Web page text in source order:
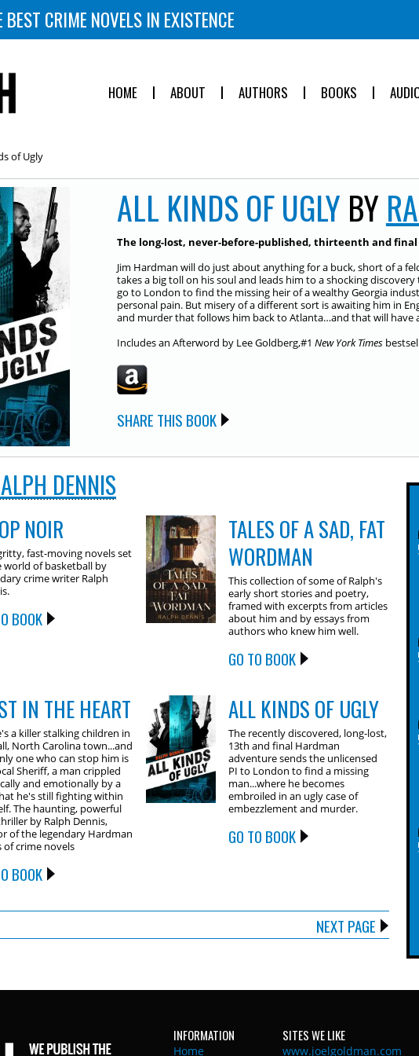
CRIME NOVELS IN EXISTENCE
HOME ABOUT AUTHORS BOOKS
of Ugly
ALL KINDS OF UGLYBY
The long-lost, never-before-published, thirteenth and
Jim Hardman will do just about anything for a buck, short of a
takes a big toll on his soul and leads him to a shocking
go to London to find the missing heir of a wealthy Georgia
personal pain. But misery of a different sort is awaiting him in
and murder that follows him back to Atlanta…and that will have
Includes an Afterword by Lee Goldberg,#1 New York Times
SHARE THIS BOOK
DENNIS
NOIR
fast-moving novels set
world of basketball by
crime writer Ralph
BOOK
TALES OF A SAD, FAT
WORDMAN
This collection of some of Ralph's
early short stories and poetry,
framed with excerpts from articles
about him and by essays from
authors who knew him well.
GO TO BOOK
IN THE HEART
a killer stalking children in
North Carolina town...and
one who can stop him is
Sheriff, a man crippled
and emotionally by a
he's still fighting within
The haunting, powerful
by Ralph Dennis,
of the legendary Hardman
of crime novels
BOOK
ALL KINDS OF UGLY
The recently discovered, long-lost,
13th and final Hardman
adventure sends the unlicensed
PI to London to find a missing
man...where he becomes
embroiled in an ugly case of
embezzlement and murder.
GO TO BOOK
NEXT PAGE
INFORMATION
Home
SITES WE LIKE
www.joelgoldman.com